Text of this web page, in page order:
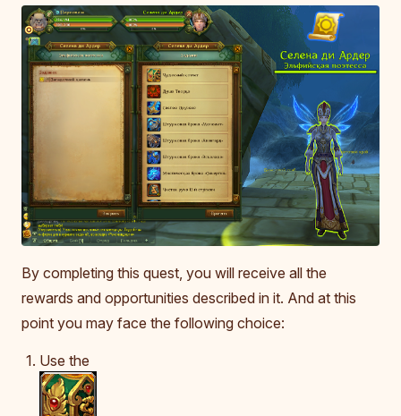
By completing this quest, you will receive all the
rewards and opportunities described in it. And at this
point you may face the following choice:
Use the